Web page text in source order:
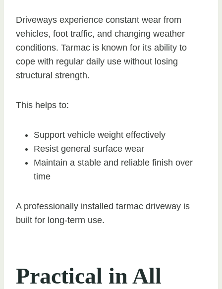
Driveways experience constant wear from
vehicles, foot traffic, and changing weather
conditions. Tarmac is known for its ability to
cope with regular daily use without losing
structural strength.
This helps to:
Support vehicle weight effectively
Resist general surface wear
Maintain a stable and reliable finish over
time
A professionally installed tarmac driveway is
built for long-term use.
Practical in All